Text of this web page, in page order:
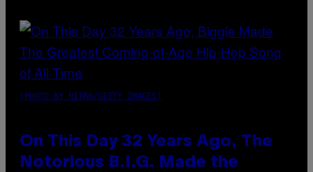
(PHOTO BY NITRO/GETTY IMAGES)
On This Day 32 Years Ago, The
Notorious B.I.G. Made the